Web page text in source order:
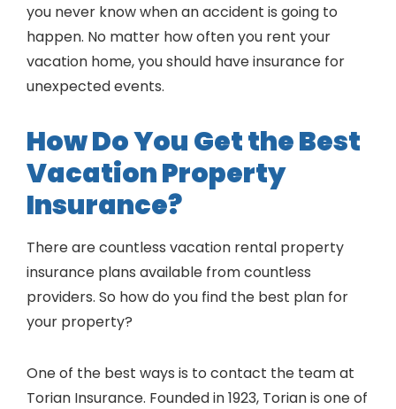
you never know when an accident is going to
happen. No matter how often you rent your
vacation home, you should have insurance for
unexpected events.
How Do You Get the Best
Vacation Property
Insurance?
There are countless vacation rental property
insurance plans available from countless
providers. So how do you find the best plan for
your property?
One of the best ways is to contact the team at
Torian Insurance. Founded in 1923, Torian is one of